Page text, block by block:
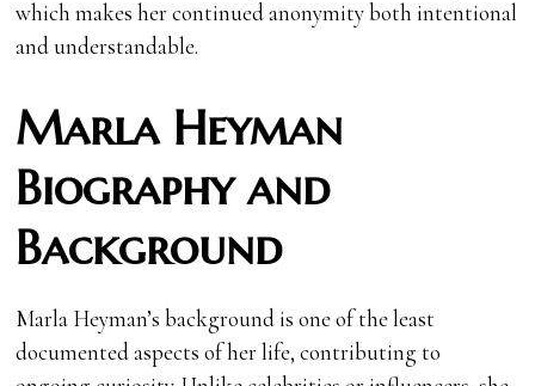
which makes her continued anonymity both intentional
and understandable.
Marla Heyman
Biography and
Background
Marla Heyman’s background is one of the least
documented aspects of her life, contributing to